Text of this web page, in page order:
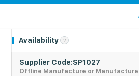
Availability 2
Supplier Code:SP1027
Offline Manufacture or